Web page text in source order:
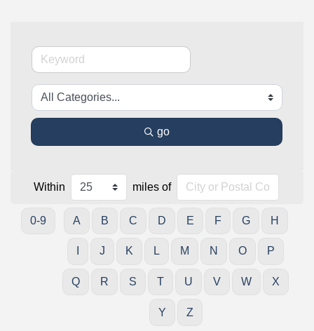
go
Within miles of
0-9 A B C D E F G H
J K L M N O P
Q R S T U V W X
Y Z